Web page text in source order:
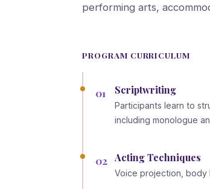
performing arts,
PROGRAM CURRICULUM
01 Scriptwriting
Participants learn to
including monologue
02 Acting Techniques
Voice projection, body